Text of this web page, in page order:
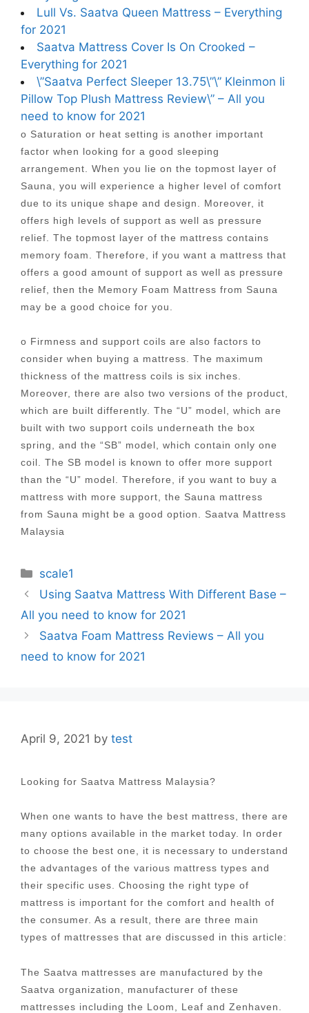
Lull Vs. Saatva Queen Mattress – Everything
for 2021
Saatva Mattress Cover Is On Crooked –
Everything for 2021
\”Saatva Perfect Sleeper 13.75\”\” Kleinmon Ii
Pillow Top Plush Mattress Review\” – All you
need to know for 2021
o Saturation or heat setting is another important
factor when looking for a good sleeping
arrangement. When you lie on the topmost layer of
Sauna, you will experience a higher level of comfort
due to its unique shape and design. Moreover, it
offers high levels of support as well as pressure
relief. The topmost layer of the mattress contains
memory foam. Therefore, if you want a mattress that
offers a good amount of support as well as pressure
relief, then the Memory Foam Mattress from Sauna
may be a good choice for you.
o Firmness and support coils are also factors to
consider when buying a mattress. The maximum
thickness of the mattress coils is six inches.
Moreover, there are also two versions of the product,
which are built differently. The “U” model, which are
built with two support coils underneath the box
spring, and the “SB” model, which contain only one
coil. The SB model is known to offer more support
than the “U” model. Therefore, if you want to buy a
mattress with more support, the Sauna mattress
from Sauna might be a good option. Saatva Mattress
Malaysia
Categories
scale1
Post
navigation
Using Saatva Mattress With Different Base –
All you need to know for 2021
Saatva Foam Mattress Reviews – All you
need to know for 2021
April 9, 2021 by test
Looking for Saatva Mattress Malaysia?
When one wants to have the best mattress, there are
many options available in the market today. In order
to choose the best one, it is necessary to understand
the advantages of the various mattress types and
their specific uses. Choosing the right type of
mattress is important for the comfort and health of
the consumer. As a result, there are three main
types of mattresses that are discussed in this article:
The Saatva mattresses are manufactured by the
Saatva organization, manufacturer of these
mattresses including the Loom, Leaf and Zenhaven.